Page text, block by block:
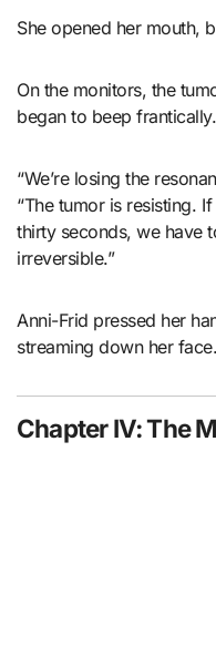
She opened her mouth,
On the monitors, the
began to beep frantically.
“We’re losing the
“The tumor is resisting.
thirty seconds, we have
irreversible.”
Anni-Frid pressed her
streaming down her
Chapter IV: The